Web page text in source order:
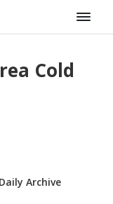
Cold
Daily Archive